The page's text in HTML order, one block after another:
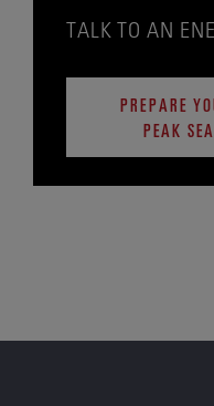
TALK TO AN
PREPARE
PEAK